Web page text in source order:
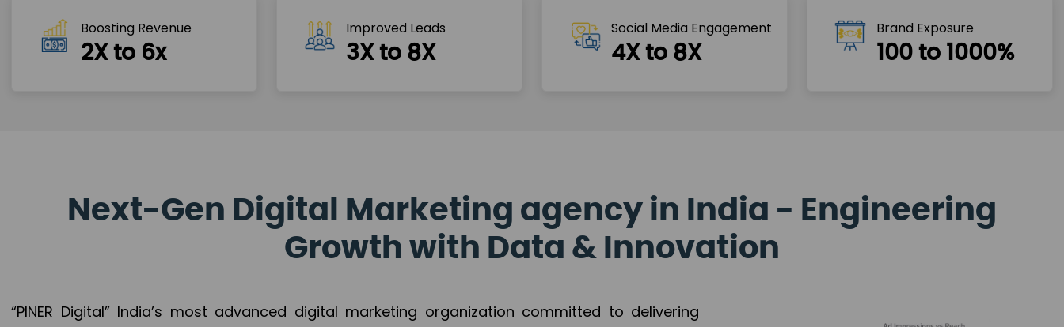
Boosting Revenue
2X to 6x
Improved Leads
3X to 8X
Social Media Engagement
4X to 8X
Brand Exposure
100 to 1000%
Next-Gen Digital Marketing agency in India - Engineering
Growth with Data & Innovation
“PINER Digital” India’s most advanced digital marketing organization committed to delivering